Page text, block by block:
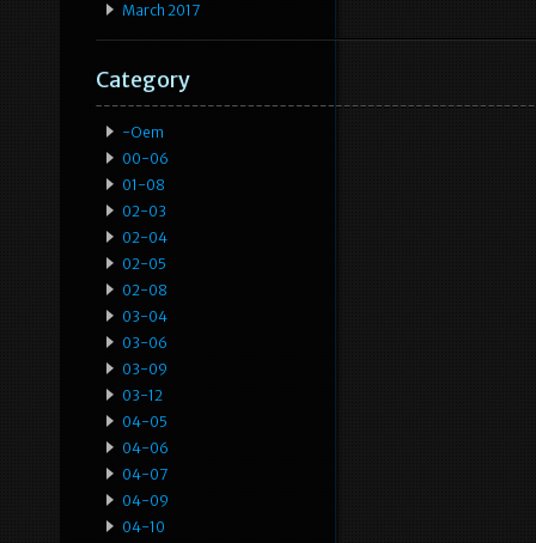
March 2017
Category
-oem
00-06
01-08
02-03
02-04
02-05
02-08
03-04
03-06
03-09
03-12
04-05
04-06
04-07
04-09
04-10